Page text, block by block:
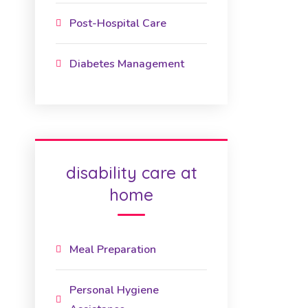
Post-Hospital Care
Diabetes Management
disability care at
home
Meal Preparation
Personal Hygiene